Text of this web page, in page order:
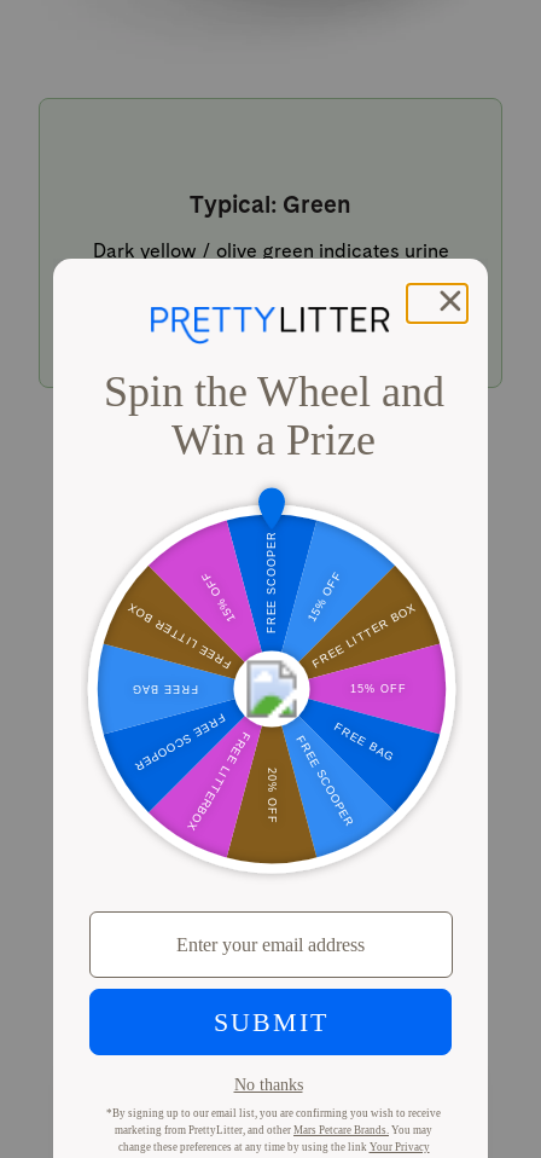
Typical: Green
Dark yellow / olive green indicates urine
Shop PrettyLitter
Where Millions of Cat Parents Shop
PrettyLitter
View Store Locator
Proof from Cat Parents
Like You